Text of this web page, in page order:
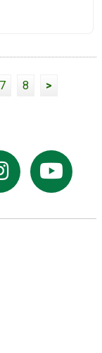
7 8 >